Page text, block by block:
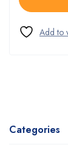
Categories